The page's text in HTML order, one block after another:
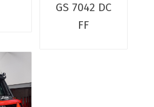
GS 7042 DC
FF